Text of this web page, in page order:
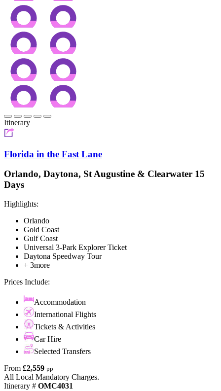
Itinerary
Florida in the Fast Lane
Orlando, Daytona, St Augustine & Clearwater 15
Days
Highlights:
Orlando
Gold Coast
Gulf Coast
Universal 3-Park Explorer Ticket
Daytona Speedway Tour
+ 3more
Prices Include:
Accommodation
International Flights
Tickets & Activities
Car Hire
Selected Transfers
From £2,559 pp
All Local Mandatory Charges.
Itinerary # OMC4031